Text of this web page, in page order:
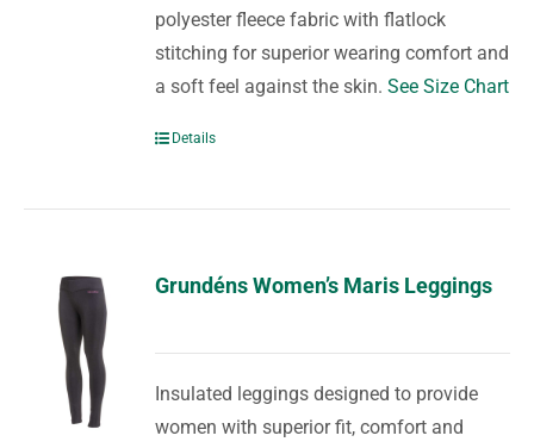
polyester fleece fabric with flatlock
stitching for superior wearing comfort and
a soft feel against the skin.See Size Chart
Details
Grundéns Women’s Maris Leggings
Insulated leggings designed to provide
women with superior fit, comfort and